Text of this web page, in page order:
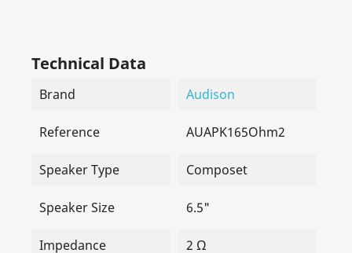
Technical Data
Brand Audison
Reference AUAPK165Ohm2
Speaker Type Composet
Speaker Size 6.5"
Impedance 2 Ω